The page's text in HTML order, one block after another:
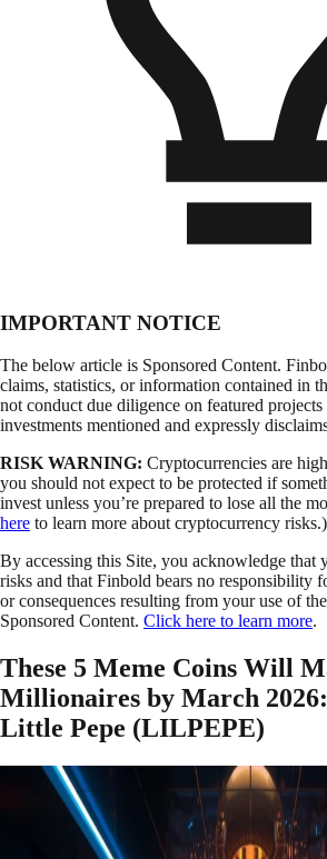
IMPORTANT NOTICE
The below article is Sponsored Content.
claims, statistics, or information contained in
not conduct due diligence on featured
investments mentioned and expressly
RISK WARNING: Cryptocurrencies are
you should not expect to be protected if
invest unless you’re prepared to lose all the
here to learn more about cryptocurrency risks.)
By accessing this Site, you acknowledge that
risks and that Finbold bears no responsibility
or consequences resulting from your use of
Sponsored Content. Click here to learn more.
These 5 Meme Coins Will
Millionaires by March
Little Pepe (LILPEPE)